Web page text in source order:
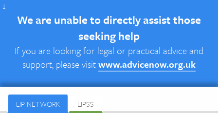
↓
We are unable to directly assist those
seeking help
If you are looking for legal or practical advice and
support, please visitwww.advicenow.org.uk
LIP NETWORK LIPSS